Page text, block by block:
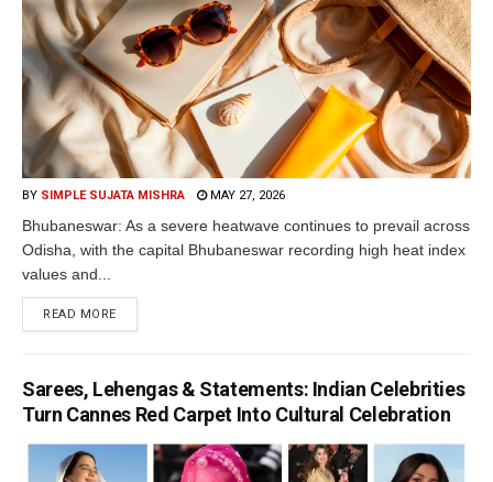
BY SIMPLE SUJATA MISHRA MAY 27, 2026
Bhubaneswar: As a severe heatwave continues to prevail across
Odisha, with the capital Bhubaneswar recording high heat index
values and...
READ MORE
Sarees, Lehengas & Statements: Indian Celebrities
Turn Cannes Red Carpet Into Cultural Celebration